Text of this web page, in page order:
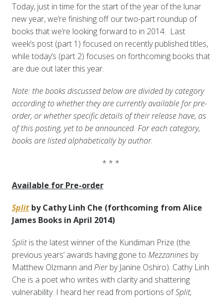
Today, just in time for the start of the year of the lunar
new year, we’re finishing off our two-part roundup of
books that we’re looking forward to in 2014. Last
week’s post (part 1) focused on recently published titles,
while today’s (part 2) focuses on forthcoming books that
are due out later this year.
Note: the books discussed below are divided by category
according to whether they are currently available for pre-
order, or whether specific details of their release have, as
of this posting, yet to be announced. For each category,
books are listed alphabetically by author.
* * *
Available for Pre-order
Split by Cathy Linh Che (forthcoming from Alice
James Books in April 2014)
Splitis the latest winner of the Kundiman Prize (the
previous years’ awards having gone to Mezzanines by
Matthew Olzmann and Pierby Janine Oshiro). Cathy Linh
Che is a poet who writes with clarity and shattering
vulnerability. I heard her read from portions ofSplit,